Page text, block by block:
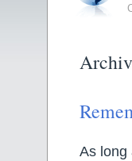
As long